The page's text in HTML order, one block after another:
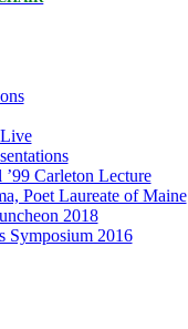
Carleton Lecture
Poet Laureate of Maine
2018
Symposium 2016